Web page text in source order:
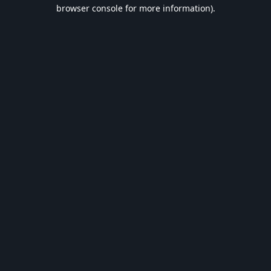
browser console for more information).